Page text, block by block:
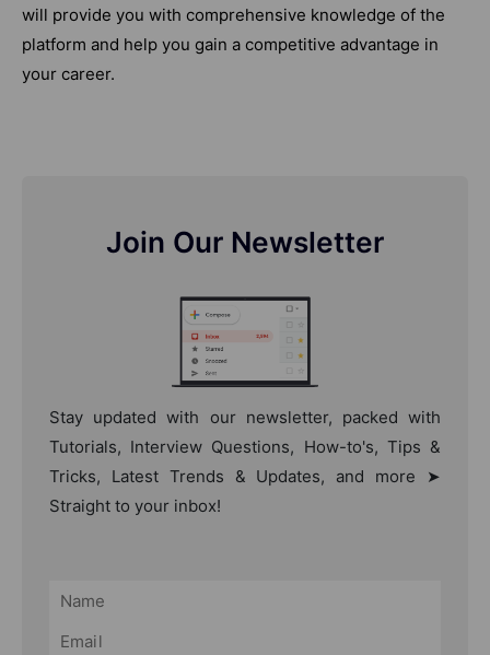
will provide you with comprehensive knowledge of the
platform and help you gain a competitive advantage in
your career.
Join Our Newsletter
Stay updated with our newsletter, packed with
Tutorials, Interview Questions, How-to's, Tips &
Tricks, Latest Trends & Updates, and more ➤
Straight to your inbox!